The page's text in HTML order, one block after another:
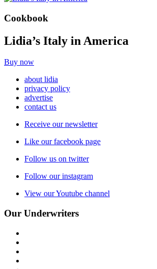
Cookbook
Lidia’s Italy in America
Buy now
about lidia
privacy policy
advertise
contact us
Receive our newsletter
Like our facebook page
Follow us on twitter
Follow our instagram
View our Youtube channel
Our Underwriters